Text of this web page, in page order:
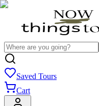
Saved Tours
Cart